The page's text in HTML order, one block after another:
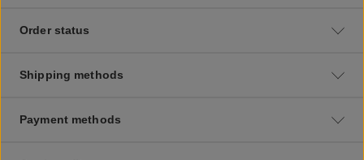
Order status
Shipping methods
Payment methods